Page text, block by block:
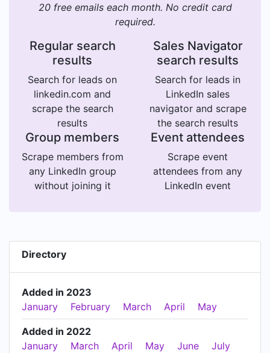
20 free emails each month. No credit card
required.
Regular search
results
Search for leads on
linkedin.com and
scrape the search
results
Sales Navigator
search results
Search for leads in
LinkedIn sales
navigator and scrape
the search results
Group members
Scrape members from
any LinkedIn group
without joining it
Event attendees
Scrape event
attendees from any
LinkedIn event
Directory
Added in 2023
January
February March April May
Added in 2022
January
March April May June
July